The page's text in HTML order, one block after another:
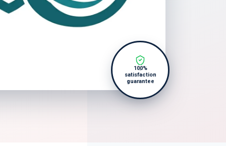
100%
satisfaction
guarantee